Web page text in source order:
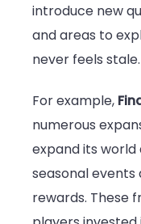
introduce new
and areas to
never feels stale.
For example,
numerous
expand its
seasonal events
rewards. These